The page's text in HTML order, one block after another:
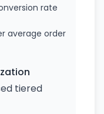
rate
average order
tiered